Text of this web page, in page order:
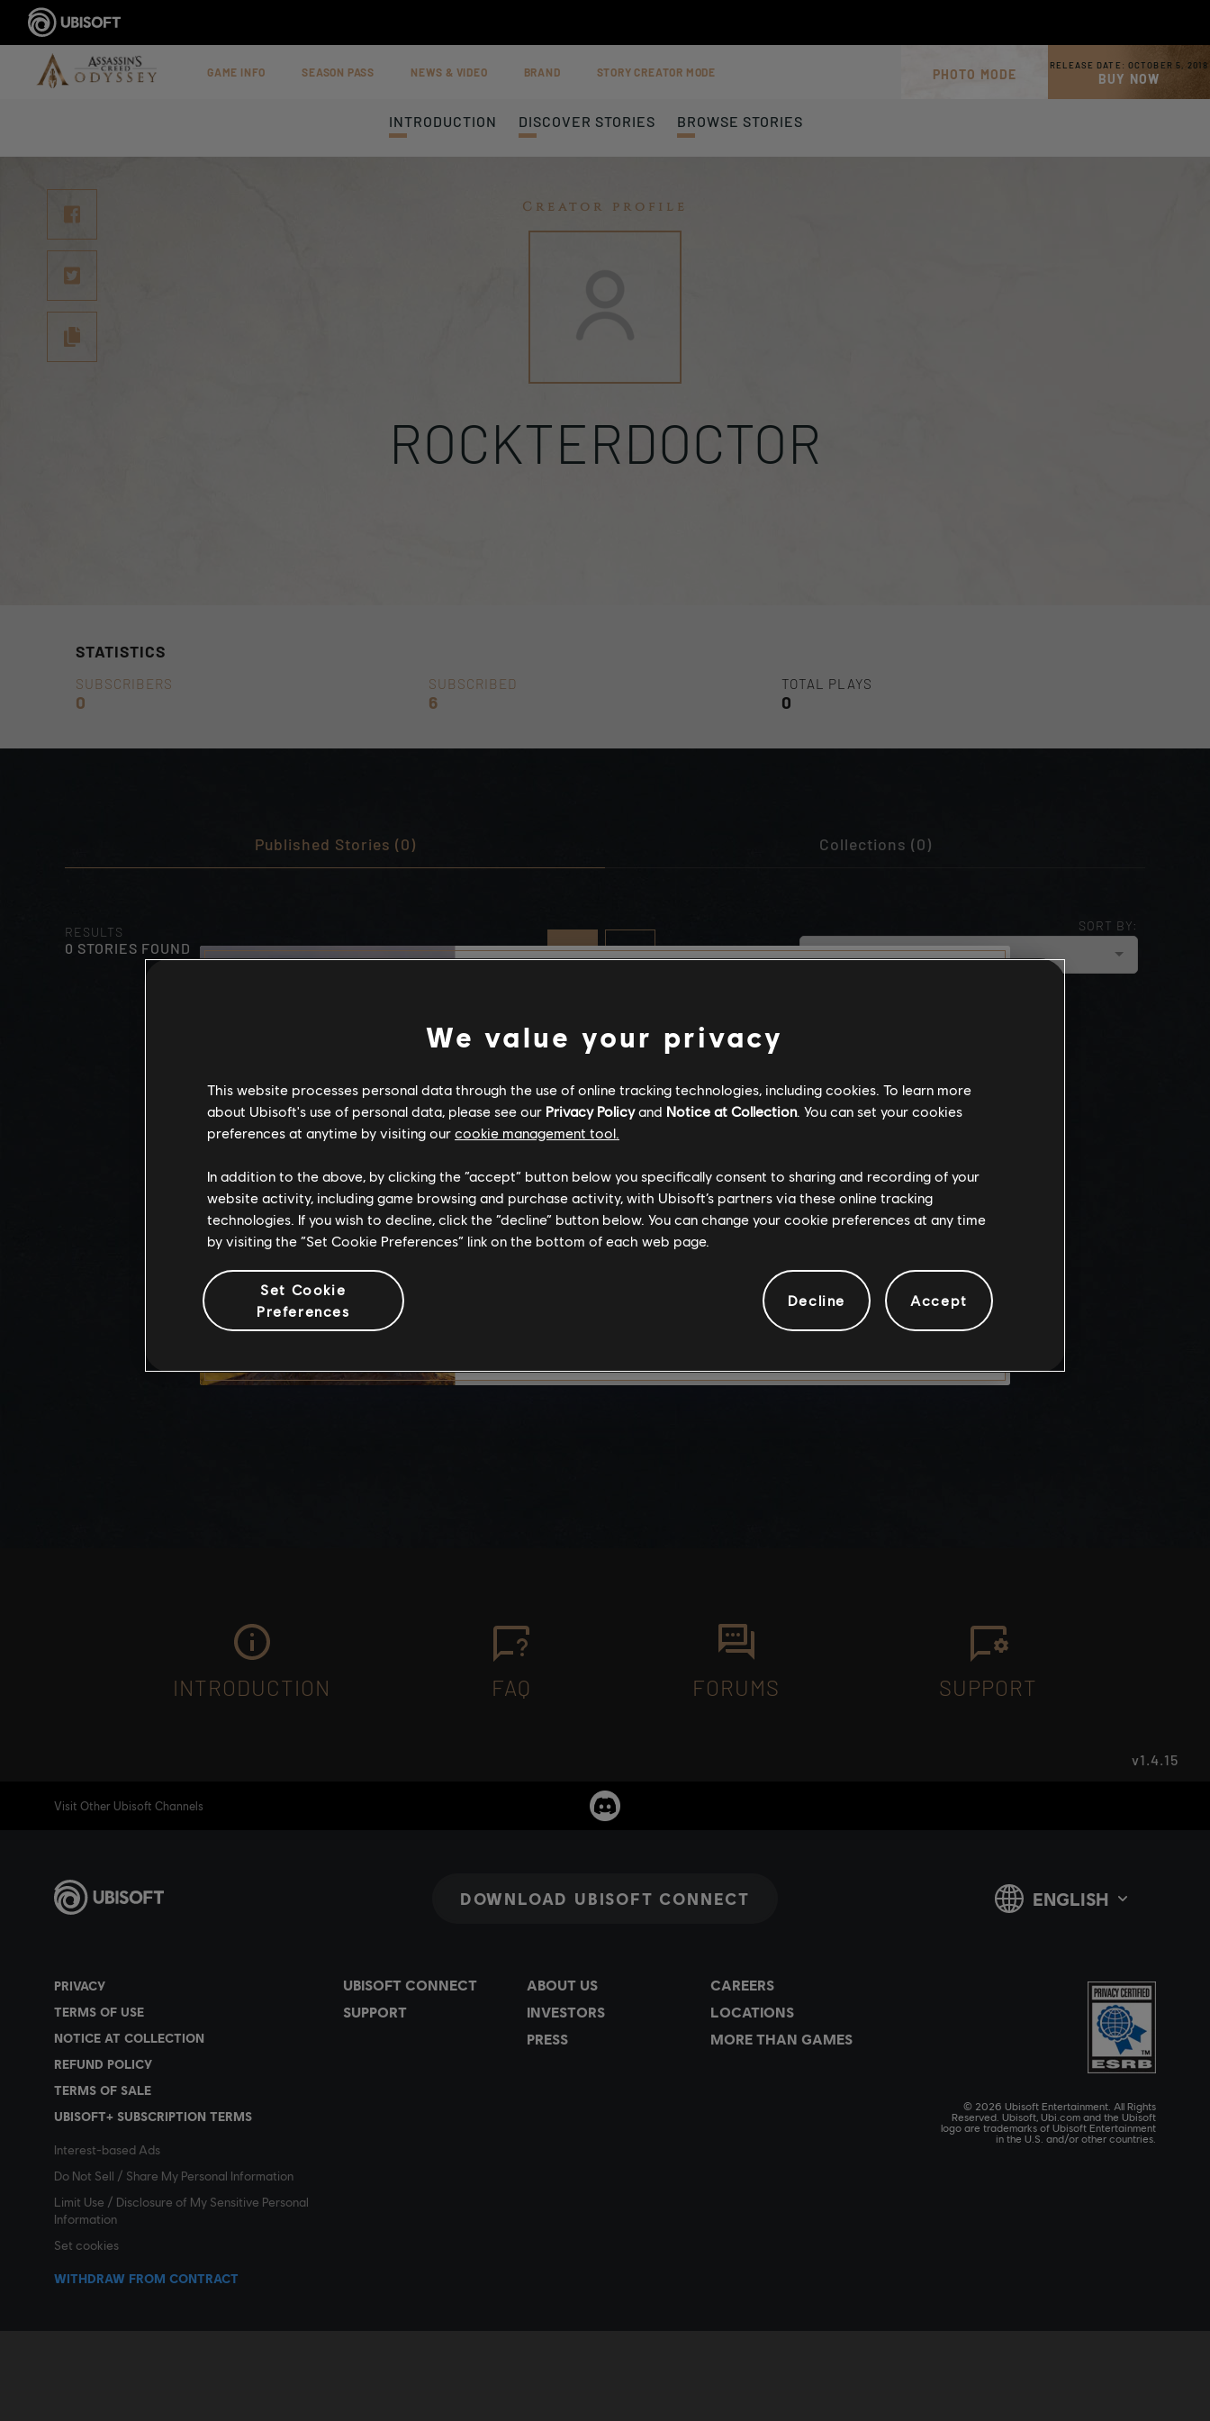
GAME INFO SEASON PASS NEWS & VIDEO BRAND STORY CREATOR MODE PHOTO MODE
RELEASE DATE: OCTOBER 5, 2018
BUY NOW
INTRODUCTION DISCOVER STORIES BROWSE STORIES
Creator profile
ROCKTERDOCTOR
STATISTICS
SUBSCRIBERS
0
SUBSCRIBED
6
TOTAL PLAYS
0
Published Stories (0) Collections (0)
RESULTS
0 STORIES FOUND
SORT BY:
cloud_upload NEWEST
Stories by the community
The stories shared on this website
have been created by the
community, and as such, some
for all ages or for viewing at work.
By continuing, you acknowledge
that you understand the risks.
LEAVE
INTRODUCTION FAQ FORUMS SUPPORT
v1.4.15
We value your privacy
This website processes personal data through the use of online tracking technologies, including cookies. To learn more
about Ubisoft's use of personal data, please see our Privacy Policyand Notice at Collection. You can set your cookies
preferences at anytime by visiting our cookie management tool.
In addition to the above, by clicking the “accept” button below you specifically consent to sharing and recording of your
website activity, including game browsing and purchase activity, with Ubisoft’s partners via these online tracking
technologies. If you wish to decline, click the “decline” button below. You can change your cookie preferences at any time
by visiting the “Set Cookie Preferences” link on the bottom of each web page.
Set Cookie
Preferences
Decline Accept